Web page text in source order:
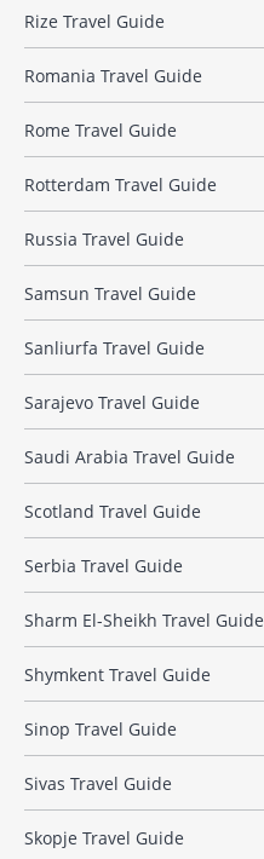
Rize Travel Guide
Romania Travel Guide
Rome Travel Guide
Rotterdam Travel Guide
Russia Travel Guide
Samsun Travel Guide
Sanliurfa Travel Guide
Sarajevo Travel Guide
Saudi Arabia Travel Guide
Scotland Travel Guide
Serbia Travel Guide
Sharm El-Sheikh Travel Guide
Shymkent Travel Guide
Sinop Travel Guide
Sivas Travel Guide
Skopje Travel Guide